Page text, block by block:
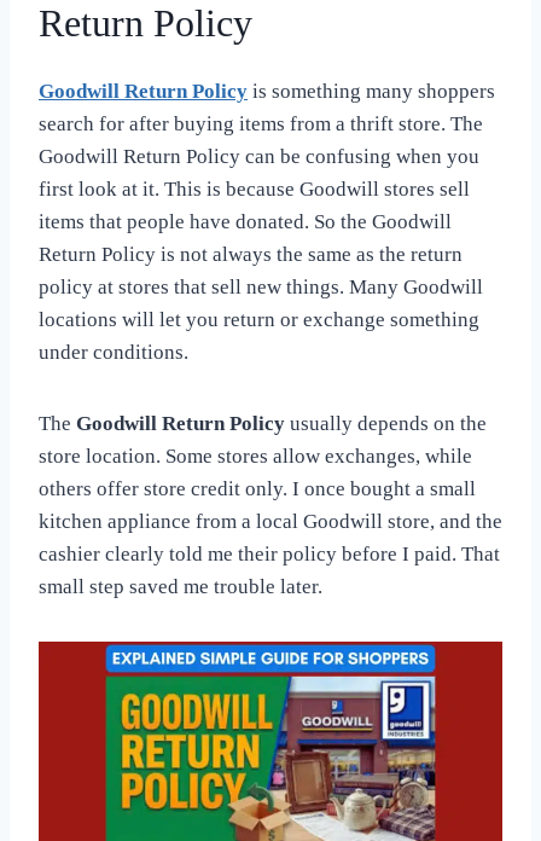
Return Policy
Goodwill Return Policy is something many shoppers
search for after buying items from a thrift store. The
Goodwill Return Policy can be confusing when you
first look at it. This is because Goodwill stores sell
items that people have donated. So the Goodwill
Return Policy is not always the same as the return
policy at stores that sell new things. Many Goodwill
locations will let you return or exchange something
under conditions.
The Goodwill Return Policy usually depends on the
store location. Some stores allow exchanges, while
others offer store credit only. I once bought a small
kitchen appliance from a local Goodwill store, and the
cashier clearly told me their policy before I paid. That
small step saved me trouble later.